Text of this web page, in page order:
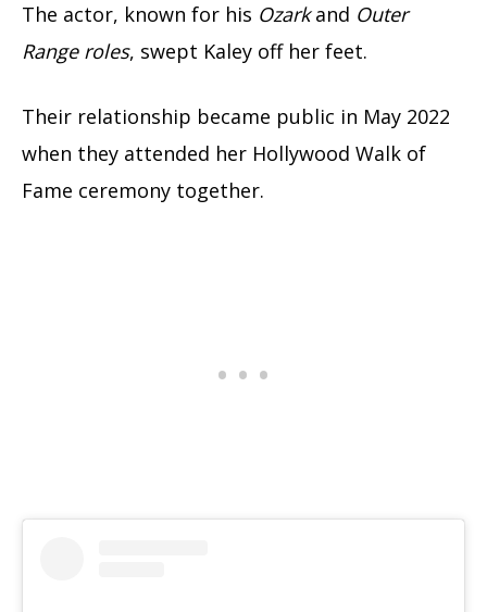
The actor, known for his Ozarkand Outer
Range roles, swept Kaley off her feet.
Their relationship became public in May 2022
when they attended her Hollywood Walk of
Fame ceremony together.